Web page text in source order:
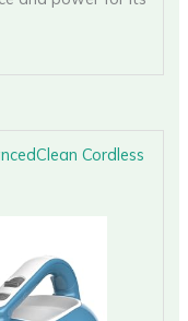
Cordless